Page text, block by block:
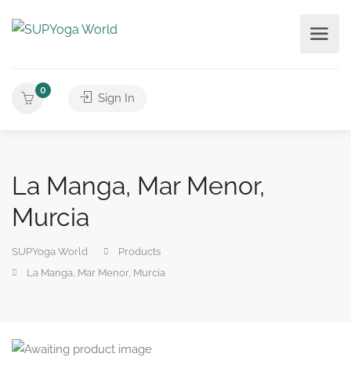
0
Sign In
La Manga, Mar Menor,
Murcia
SUPYoga World
Products
La Manga, Mar Menor, Murcia